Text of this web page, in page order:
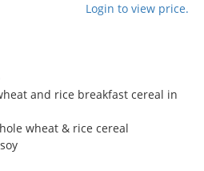
Login to view price.
and rice breakfast cereal in
wheat & rice cereal